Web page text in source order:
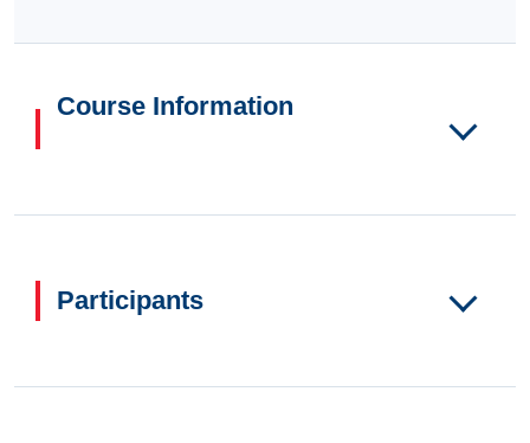
Course Information
Participants